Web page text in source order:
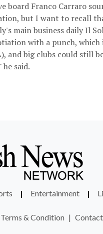
board Franco Carraro
but I want to recall
main business daily Il
with a punch, which
and big clubs could still
said.
| Entertainment |
Terms & Condition |